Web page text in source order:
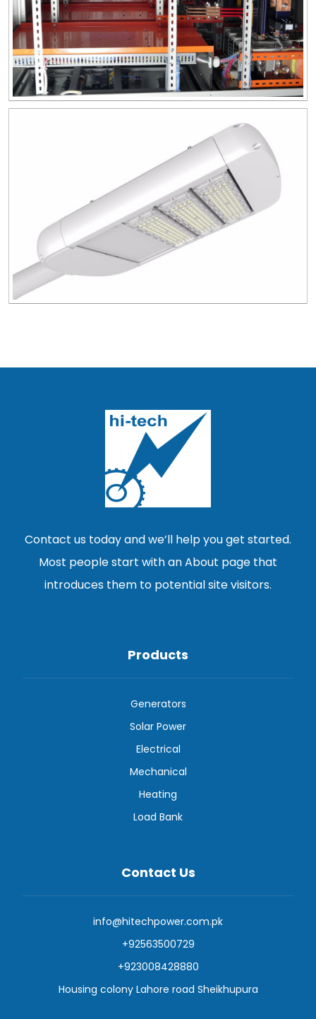
Contact us today and we’ll help you get started.
Most people start with an About page that
introduces them to potential site visitors.
Products
Generators
Solar Power
Electrical
Mechanical
Heating
Load Bank
Contact Us
info@hitechpower.com.pk
+92563500729
+923008428880
Housing colony Lahore road Sheikhupura